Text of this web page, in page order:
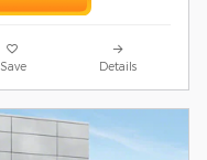
Save Details